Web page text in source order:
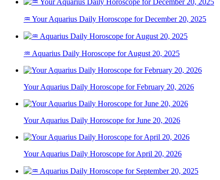
♒ Your Aquarius Daily Horoscope for December 20, 2025
♒ Aquarius Daily Horoscope for August 20, 2025
Your Aquarius Daily Horoscope for February 20, 2026
Your Aquarius Daily Horoscope for June 20, 2026
Your Aquarius Daily Horoscope for April 20, 2026